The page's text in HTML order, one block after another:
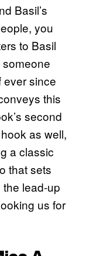
Basil’s
you
to Basil
ever since
this
second
as well,
a classic
that sets
the lead-up
us for